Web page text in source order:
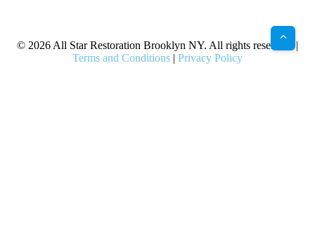
© 2026 All Star Restoration Brooklyn NY. All rights reserved. |
Terms and Conditions | Privacy Policy